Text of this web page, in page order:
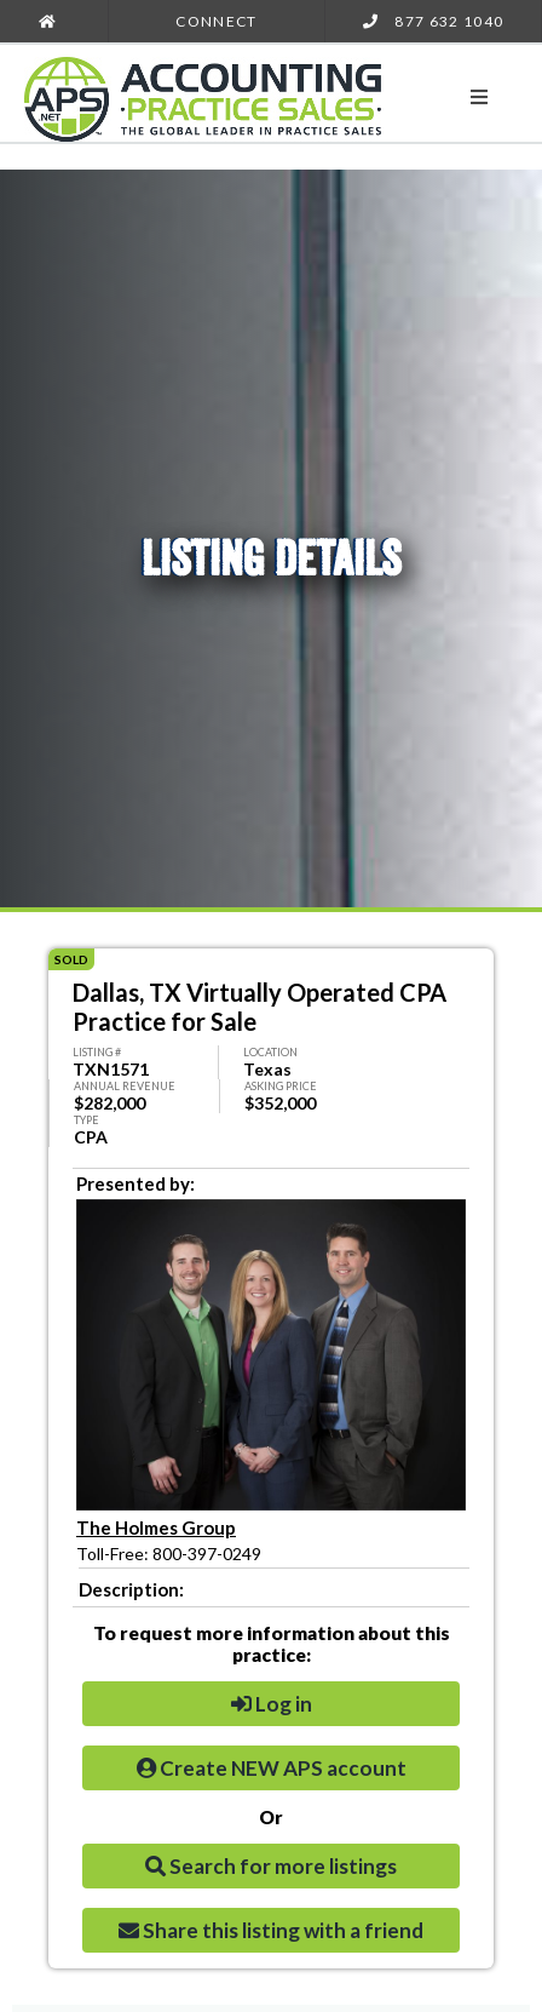
CONNECT 877 632 1040
LISTING DETAILS
SOLD
Dallas, TX Virtually Operated CPA
Practice for Sale
LISTING #
TXN1571
LOCATION
Texas
ANNUAL REVENUE
$282,000
ASKING PRICE
$352,000
TYPE
CPA
Presented by:
The Holmes Group
Toll-Free: 800-397-0249
Description:
To request more information about this
practice:
Log in
Create NEW APS account
Or
Search for more listings
Share this listing with a friend